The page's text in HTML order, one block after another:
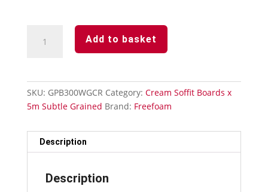
Subtle
Board-
quantity
Add to basket
SKU: GPB300WGCR Category: Cream Soffit Boards x
5m Subtle Grained Brand: Freefoam
Description
Description